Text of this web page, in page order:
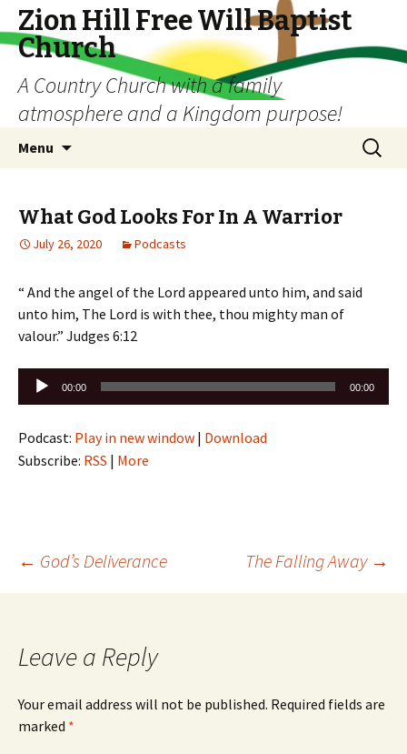
Zion Hill Free Will Baptist
Church
A Country Church with a family
atmosphere and a Kingdom purpose!
Menu
Search
for:
What God Looks For In A Warrior
July 26, 2020 Podcasts
“ And the angel of the Lord appeared unto him, and said
unto him, The Lord is with thee, thou mighty man of
valour.” Judges 6:12
Audio
Player
00:00 00:00
Podcast: Play in new window | Download
Subscribe: RSS | More
Post
← God’s Deliverance The Falling Away →
Leave a Reply
Your email address will not be published. Required fields are
marked *